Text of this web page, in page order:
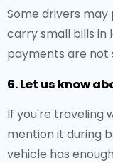
Some drivers may
carry small bills in
payments are not
6. Let us know
If you're traveling
mention it during
vehicle has